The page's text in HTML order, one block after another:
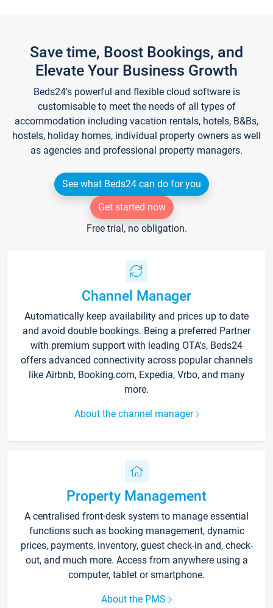
Save time, Boost Bookings, and
Elevate Your Business Growth
Beds24's powerful and flexible cloud software is
customisable to meet the needs of all types of
accommodation including vacation rentals, hotels, B&Bs,
hostels, holiday homes, individual property owners as well
as agencies and professional property managers.
See what Beds24 can do for you
Get started now
Free trial, no obligation.
Channel Manager
Automatically keep availability and prices up to date
and avoid double bookings. Being a preferred Partner
with premium support with leading OTA's, Beds24
offers advanced connectivity across popular channels
like Airbnb, Booking.com, Expedia, Vrbo, and many
more.
About the channel manager
Property Management
A centralised front-desk system to manage essential
functions such as booking management, dynamic
prices, payments, inventory, guest check-in and, check-
out, and much more. Access from anywhere using a
computer, tablet or smartphone.
About the PMS